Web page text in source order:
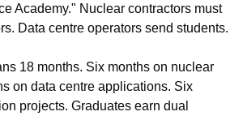
Academy." Nuclear contractors must
Data centre operators send students.
18 months. Six months on nuclear
on data centre applications. Six
projects. Graduates earn dual